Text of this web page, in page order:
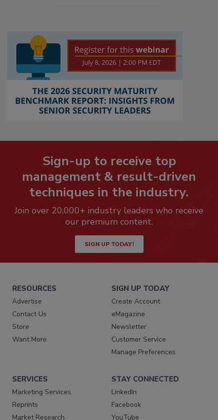
Sign-up to receive top
management & result-driven
techniques in the industry.
Join over 20,000+ industry leaders who receive
our premium content.
SIGN UP TODAY!
RESOURCES
Advertise
Contact Us
Store
Want More
SIGN UP TODAY
Create Account
eMagazine
Newsletter
Customer Service
Manage Preferences
SERVICES
Marketing Services
Reprints
Market Research
STAY CONNECTED
LinkedIn
Facebook
YouTube